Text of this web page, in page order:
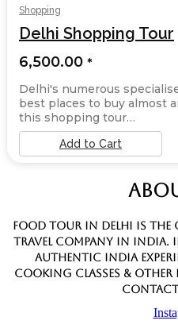
Shopping
Delhi Shopping Tour
6,500.00 *
Delhi's numerous
best places to buy almost
this shopping tour…
Add to Cart
Food Tour In Delhi is
travel company in India.
authentic India
cooking classes &
contact